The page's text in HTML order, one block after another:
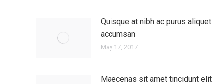
Quisque at nibh ac purus aliquet
accumsan
May 17, 2017
Maecenas sit amet tincidunt elit